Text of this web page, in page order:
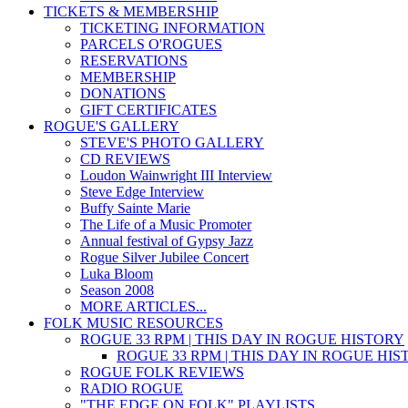
TICKETS & MEMBERSHIP
TICKETING INFORMATION
PARCELS O'ROGUES
RESERVATIONS
MEMBERSHIP
DONATIONS
GIFT CERTIFICATES
ROGUE'S GALLERY
STEVE'S PHOTO GALLERY
CD REVIEWS
Loudon Wainwright III Interview
Steve Edge Interview
Buffy Sainte Marie
The Life of a Music Promoter
Annual festival of Gypsy Jazz
Rogue Silver Jubilee Concert
Luka Bloom
Season 2008
MORE ARTICLES...
FOLK MUSIC RESOURCES
ROGUE 33 RPM | THIS DAY IN ROGUE HISTORY
ROGUE 33 RPM | THIS DAY IN ROGUE
ROGUE FOLK REVIEWS
RADIO ROGUE
"THE EDGE ON FOLK" PLAYLISTS